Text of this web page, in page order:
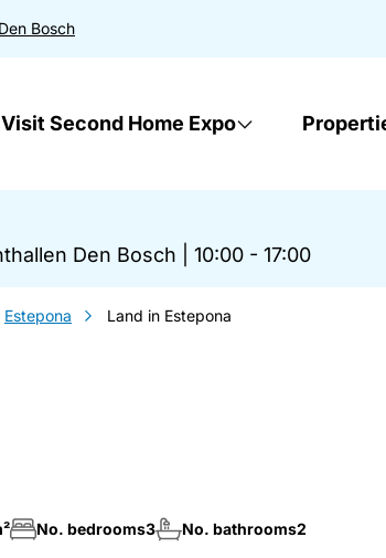
Den Bosch
Visit Second Home Expo
Den Bosch 10:00 - 17:00
Estepona Land in Estepona
No. bedrooms3 No. bathrooms2